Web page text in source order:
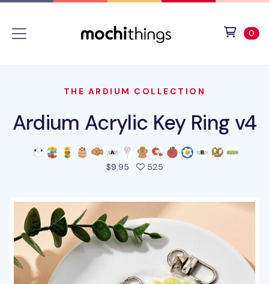
0
THE ARDIUM COLLECTION
Ardium Acrylic Key Ring v4
$9.95 525people favorited this